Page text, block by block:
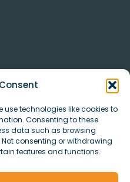
use technologies like cookies to
Consenting to these
data such as browsing
Not consenting or withdrawing
features and functions.